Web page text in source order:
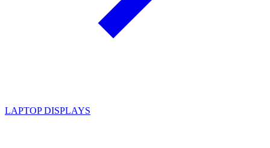
LAPTOP DISPLAYS